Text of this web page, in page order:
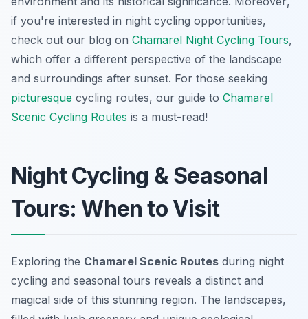
if you're interested in night cycling opportunities,
check out our blog on Chamarel Night Cycling Tours,
which offer a different perspective of the landscape
and surroundings after sunset. For those seeking
picturesque cycling routes, our guide to Chamarel
Scenic Cycling Routes is a must-read!
Night Cycling & Seasonal
Tours: When to Visit
Exploring the Chamarel Scenic Routes during night
cycling and seasonal tours reveals a distinct and
magical side of this stunning region. The landscapes,